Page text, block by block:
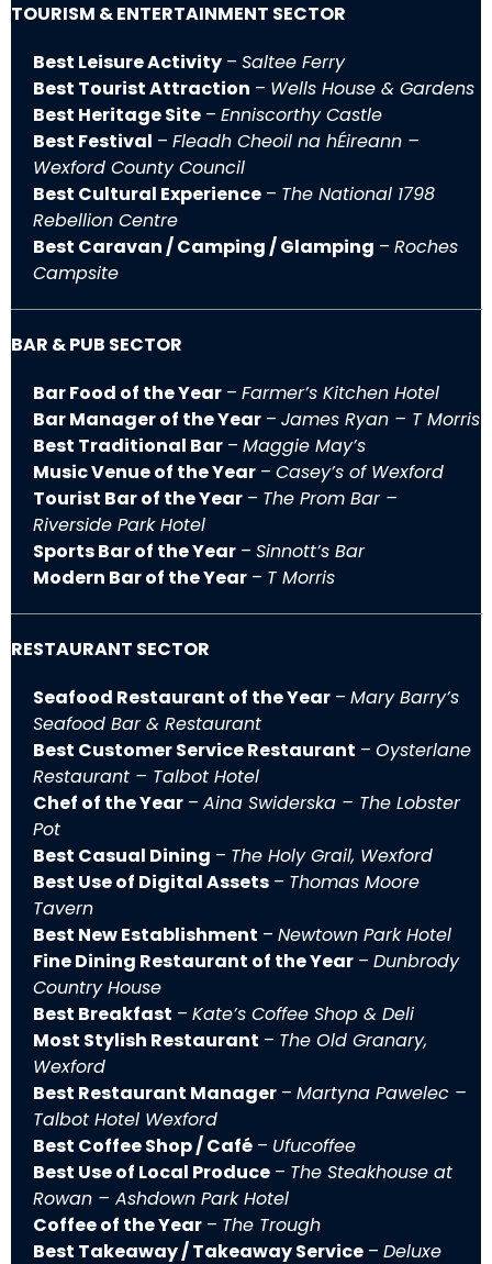
TOURISM & ENTERTAINMENT SECTOR
Best Leisure Activity – Saltee Ferry
Best Tourist Attraction – Wells House & Gardens
Best Heritage Site – Enniscorthy Castle
Best Festival – Fleadh Cheoil na hÉireann –
Wexford County Council
Best Cultural Experience – The National 1798
Rebellion Centre
Best Caravan / Camping / Glamping – Roches
Campsite
BAR & PUB SECTOR
Bar Food of the Year – Farmer’s Kitchen Hotel
Bar Manager of the Year – James Ryan – T Morris
Best Traditional Bar – Maggie May’s
Music Venue of the Year – Casey’s of Wexford
Tourist Bar of the Year – The Prom Bar –
Riverside Park Hotel
Sports Bar of the Year – Sinnott’s Bar
Modern Bar of the Year – T Morris
RESTAURANT SECTOR
Seafood Restaurant of the Year – Mary Barry’s
Seafood Bar & Restaurant
Best Customer Service Restaurant – Oysterlane
Restaurant – Talbot Hotel
Chef of the Year – Aina Swiderska – The Lobster
Pot
Best Casual Dining – The Holy Grail, Wexford
Best Use of Digital Assets – Thomas Moore
Tavern
Best New Establishment – Newtown Park Hotel
Fine Dining Restaurant of the Year – Dunbrody
Country House
Best Breakfast – Kate’s Coffee Shop & Deli
Most Stylish Restaurant – The Old Granary,
Wexford
Best Restaurant Manager – Martyna Pawelec –
Talbot Hotel Wexford
Best Coffee Shop / Café – Ufucoffee
Best Use of Local Produce – The Steakhouse at
Rowan – Ashdown Park Hotel
Coffee of the Year – The Trough
Best Takeaway / Takeaway Service – Deluxe